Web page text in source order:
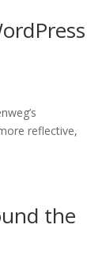
reflective,
the